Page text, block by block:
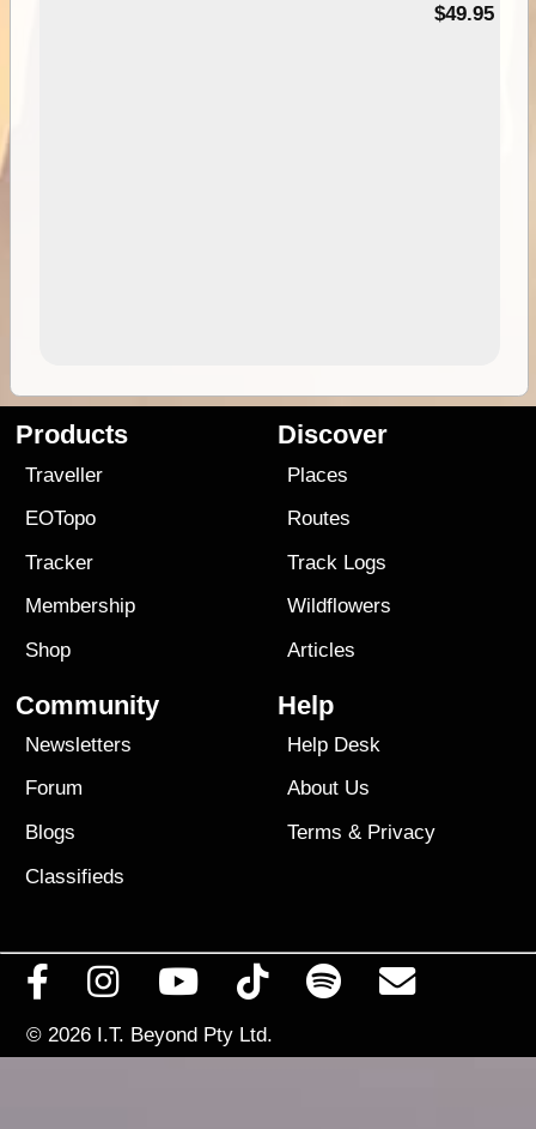
$49.95
Products
Traveller
EOTopo
Tracker
Membership
Shop
Discover
Places
Routes
Track Logs
Wildflowers
Articles
Community
Newsletters
Forum
Blogs
Classifieds
Help
Help Desk
About Us
Terms & Privacy
© 2026 I.T. Beyond Pty Ltd.